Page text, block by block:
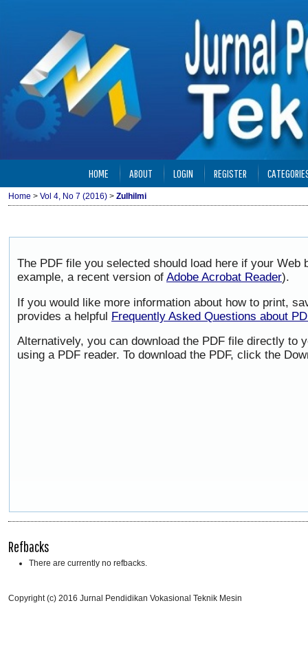
HOME ABOUT LOGIN REGISTER
Home > Vol 4, No 7 (2016) > Zulhilmi
The PDF file you selected should load here if your
example, a recent version of Adobe Acrobat Reader).
If you would like more information about how to print,
provides a helpful Frequently Asked Questions about
Alternatively, you can download the PDF file directly to
using a PDF reader. To download the PDF, click the
Refbacks
There are currently no refbacks.
Copyright (c) 2016 Jurnal Pendidikan Vokasional Teknik Mesin